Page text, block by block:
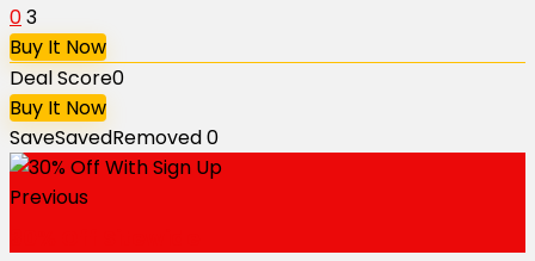
03
Buy It Now
Deal Score0
Buy It Now
SaveSavedRemoved0
Previous